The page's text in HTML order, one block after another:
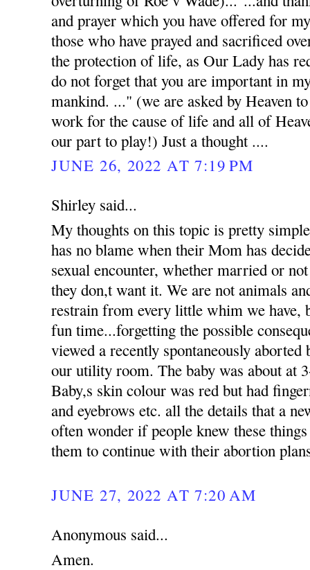
and prayer which you have offered for
those who have prayed and sacrificed
the protection of life, as Our Lady has
do not forget that you are important in
mankind. ..." (we are asked by Heaven
work for the cause of life and all of
our part to play!) Just a thought ....
JUNE 26, 2022 AT 7:19 PM
Shirley said...
My thoughts on this topic is pretty
has no blame when their Mom has
sexual encounter, whether married or
they don,t want it. We are not animals
restrain from every little whim we have,
fun time...forgetting the possible
viewed a recently spontaneously
our utility room. The baby was about at
Baby,s skin colour was red but had
and eyebrows etc. all the details that a
often wonder if people knew these
them to continue with their abortion
JUNE 27, 2022 AT 7:20 AM
Anonymous said...
Amen.